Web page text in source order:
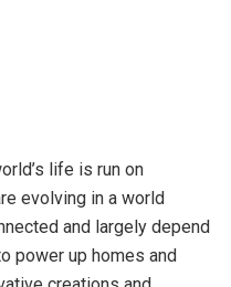
life is run on
evolving in a world
and largely depend
power up homes and